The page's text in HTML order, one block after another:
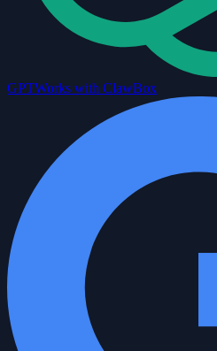
GPTWorks with ClawBox